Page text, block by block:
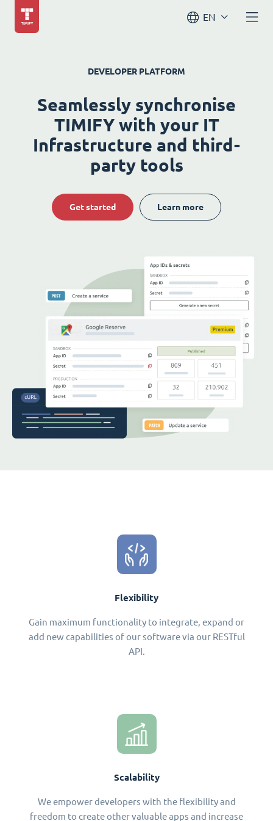
EN
DEVELOPER PLATFORM
Seamlessly synchronise
TIMIFY with your IT
Infrastructure and third-
party tools
Get started Learn more
Flexibility
Gain maximum functionality to integrate, expand or
add new capabilities of our software via our RESTful
API.
Scalability
We empower developers with the flexibility and
freedom to create other valuable apps and increase